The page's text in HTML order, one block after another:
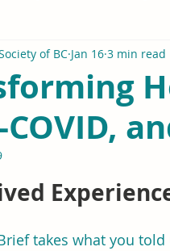
of BC Jan 16 3 min read
out of 5 stars.
takes what you